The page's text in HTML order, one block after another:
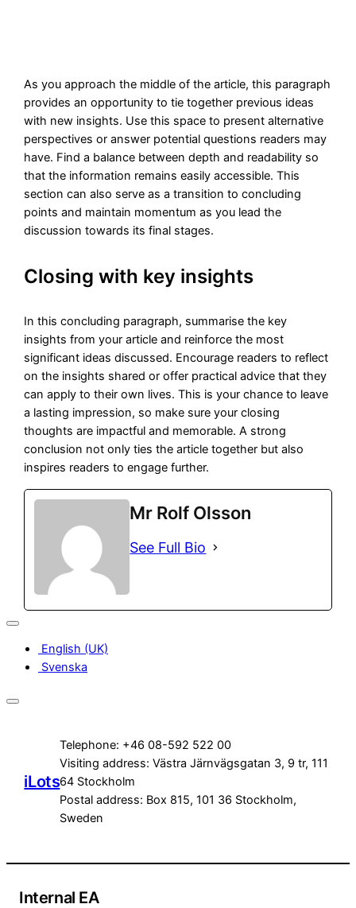
As you approach the middle of the article, this paragraph
provides an opportunity to tie together previous ideas
with new insights. Use this space to present alternative
perspectives or answer potential questions readers may
have. Find a balance between depth and readability so
that the information remains easily accessible. This
section can also serve as a transition to concluding
points and maintain momentum as you lead the
discussion towards its final stages.
Closing with key insights
In this concluding paragraph, summarise the key
insights from your article and reinforce the most
significant ideas discussed. Encourage readers to reflect
on the insights shared or offer practical advice that they
can apply to their own lives. This is your chance to leave
a lasting impression, so make sure your closing
thoughts are impactful and memorable. A strong
conclusion not only ties the article together but also
inspires readers to engage further.
Mr Rolf Olsson
See Full Bio
English (UK)
Svenska
iLots
Telephone: +46 08-592 522 00
Visiting address: Västra Järnvägsgatan 3, 9 tr, 111
64 Stockholm
Postal address: Box 815, 101 36 Stockholm,
Sweden
Internal EA